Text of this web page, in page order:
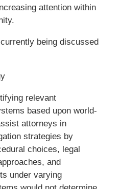
attention within
being discussed
relevant
based upon world-
attorneys in
strategies by
choices, legal
and
under varying